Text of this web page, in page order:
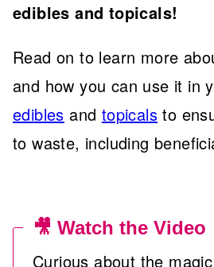
edibles and topicals!
Read on to learn more
and how you can use it in
edibles and topicals to
to waste, including
🎥 Watch the Video
Curious about the